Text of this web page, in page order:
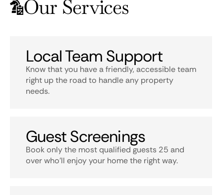
Our Services
Local Team Support
Know that you have a friendly, accessible team
right up the road to handle any property
needs.
Guest Screenings
Book only the most qualified guests 25 and
over who’ll enjoy your home the right way.